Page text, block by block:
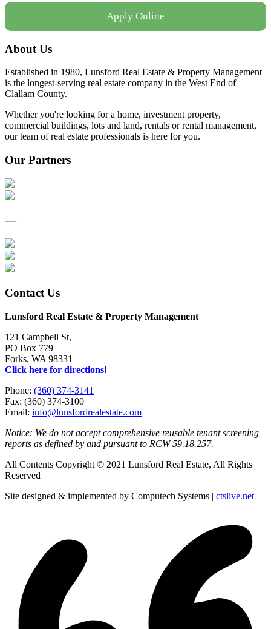
Apply Online
About Us
Established in 1980, Lunsford Real Estate & Property Management
is the longest-serving real estate company in the West End of
Clallam County.
Whether you're looking for a home, investment property,
commercial buildings, lots and land, rentals or rental management,
our team of real estate professionals is here for you.
Our Partners
—
Contact Us
Lunsford Real Estate & Property Management
121 Campbell St,
PO Box 779
Forks, WA 98331
Click here for directions!
Phone: (360) 374-3141
Fax: (360) 374-3100
Email: info@lunsfordrealestate.com
Notice: We do not accept comprehensive reusable tenant screening
reports as defined by and pursuant to RCW 59.18.257.
All Contents Copyright © 2021 Lunsford Real Estate, All Rights
Reserved
Site designed & implemented by Computech Systems | ctslive.net